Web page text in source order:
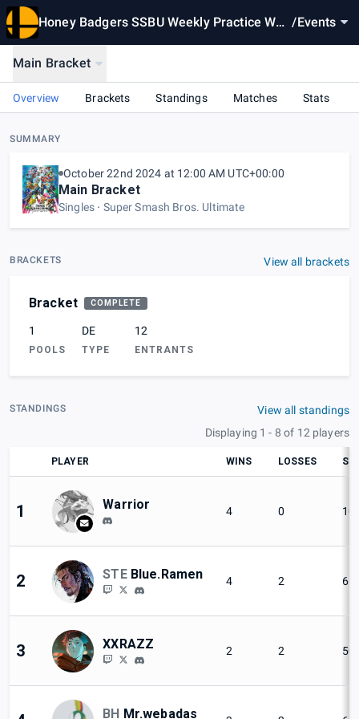
Honey Badgers SSBU Weekly Practice Wee /Events
Main Bracket
Overview Brackets Standings Matches Stats
SUMMARY
October 22nd 2024 at 12:00 AM UTC+00:00
Main Bracket
Singles Super Smash Bros. Ultimate
BRACKETS View all brackets
Bracket COMPLETE
1
POOLS
DE
TYPE
12
ENTRANTS
STANDINGS
View all standings
Displaying 1 - 8 of 12 players
PLAYER WINS LOSSES
1 Warrior 4 0
2 STE Blue.Ramen 4 2
3 XXRAZZ 2 2
BH Mr.webadas